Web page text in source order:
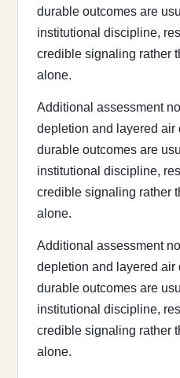
durable outcomes are
institutional discipline,
credible signaling rather
alone.
Additional assessment
depletion and layered air
durable outcomes are
institutional discipline,
credible signaling rather
alone.
Additional assessment
depletion and layered air
durable outcomes are
institutional discipline,
credible signaling rather
alone.